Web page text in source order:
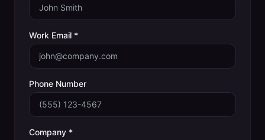
Work Email *
Phone Number
Company *